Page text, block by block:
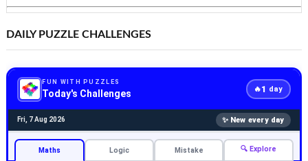
DAILY PUZZLE CHALLENGES
FUN WITH PUZZLES
Today's Challenges 🔥1 day
Fri, 7 Aug 2026 ✨ New every day
Maths Logic Mistake 🔍 Explore